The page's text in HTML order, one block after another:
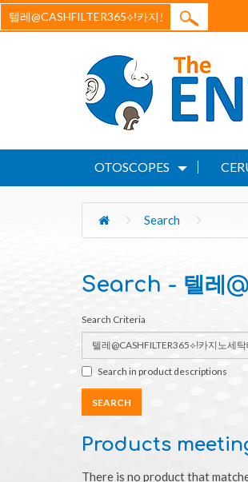
OTOSCOPES
Search
Search - 텔레
Search Criteria
Search in product descriptions
Products
There is no product that